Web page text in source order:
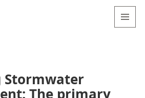
Stormwater
The primary